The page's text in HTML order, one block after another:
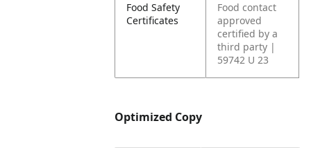
Food Safety
Certificates
Food contact
approved
certified by a
third party |
59742 U 23
Optimized Copy